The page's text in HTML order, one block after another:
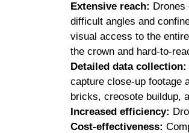
Extensive reach: Drones
difficult angles and
visual access to the
the crown and hard-to-
Detailed data collection:
capture close-up footage
bricks, creosote buildup,
Increased efficiency:
Cost-effectiveness: